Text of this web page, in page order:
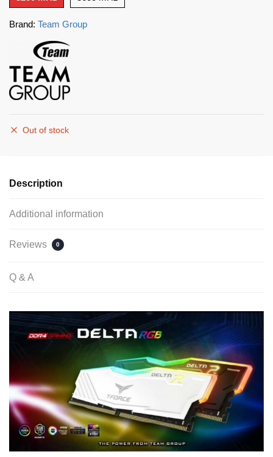
Brand: Team Group
Out of stock
Description
Additional information
Reviews 0
Q & A